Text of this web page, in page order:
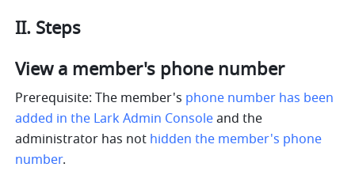
II. Steps
View a member's phone number
Prerequisite: The member's phone number has been
added in the Lark Admin Console and the
administrator has not hidden the member's phone
number.